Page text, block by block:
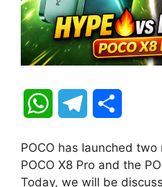
W
a l a
POCO has launched
POCO X8 Pro and the
Today, we will be